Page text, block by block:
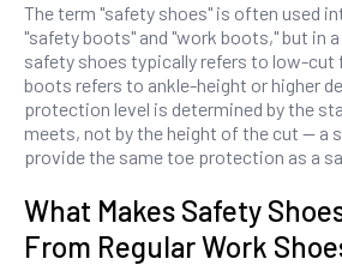
The term "safety shoes" is often used
"safety boots" and "work boots," but in
safety shoes typically refers to low-
boots refers to ankle-height or higher
protection level is determined by the
meets, not by the height of the cut — a
provide the same toe protection as a
What Makes Safety
From Regular Work